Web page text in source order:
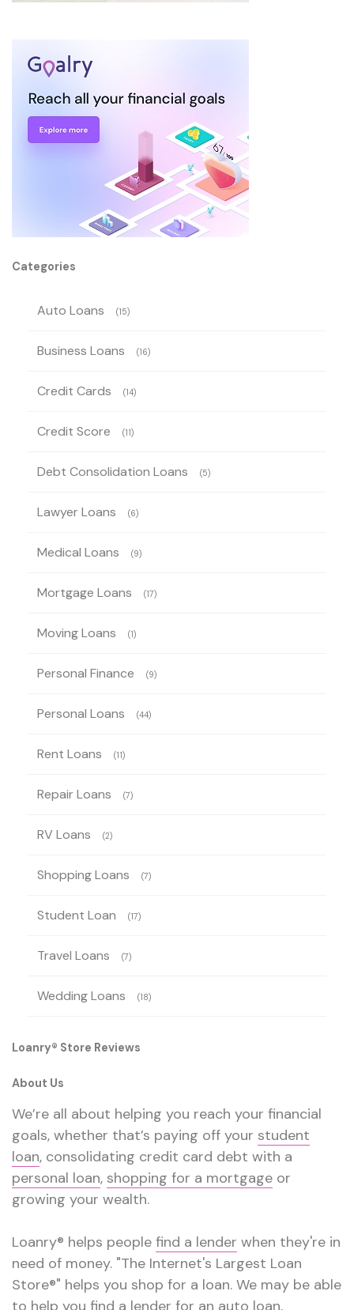
Categories
Auto Loans (15)
Business Loans (16)
Credit Cards (14)
Credit Score (11)
Debt Consolidation Loans (5)
Lawyer Loans (6)
Medical Loans (9)
Mortgage Loans (17)
Moving Loans (1)
Personal Finance (9)
Personal Loans (44)
Rent Loans (11)
Repair Loans (7)
RV Loans (2)
Shopping Loans (7)
Student Loan (17)
Travel Loans (7)
Wedding Loans (18)
Loanry® Store Reviews
About Us
We’re all about helping you reach your financial
goals, whether that’s paying off your student
loan, consolidating credit card debt with a
personal loan, shopping for a mortgage or
growing your wealth.
Loanry® helps people find a lender when they're in
need of money. "The Internet's Largest Loan
Store®" helps you shop for a loan. We may be able